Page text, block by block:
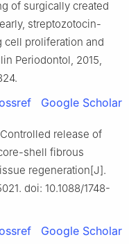
of surgically created
streptozotocin-
cell proliferation and
Periodontol, 2015,
Google Scholar
release of
shell fibrous
regeneration[J].
doi: 10.1088/1748-
Google Scholar